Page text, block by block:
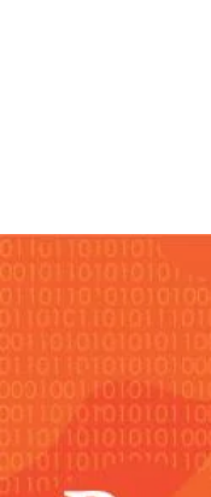
Community Events